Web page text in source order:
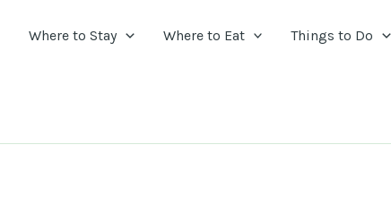
Where to Stay Where to Eat Things to Do